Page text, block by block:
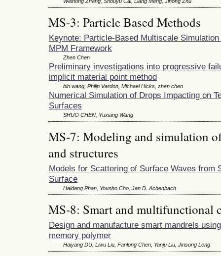
MS-3: Particle Based Methods
Keynote: Particle-Based Multiscale
MPM Framework
Zhen Chen
Preliminary investigations into progressive
implicit material point method
bin wang, Philip Vardon, Michael Hicks, zhen chen
Numerical Simulation of Drops Impacting on
Surfaces
SHUO CHEN, Yuxiang Wang
MS-7: Modeling and simulation
and structures
Models for Scattering of Surface Waves from
Surface
Haidang Phan, Younho Cho, Jan D. Achenbach
MS-8: Smart and multifunctional
Design and manufacture smart mandrels
memory polymer
Haiyang DU, Liwu Liu, Fanlong Chen, Yanju Liu, Jinsong Leng